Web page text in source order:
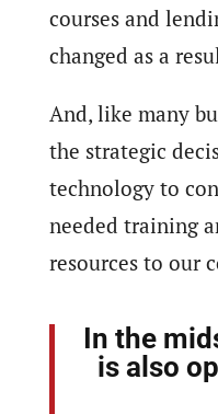
courses and
changed as a
And, like many
the strategic
technology to
needed training
resources to our
In the
is also